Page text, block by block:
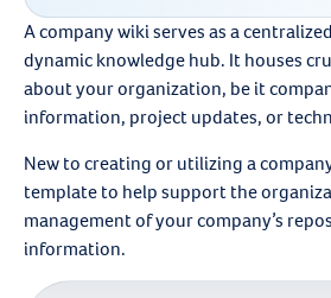
A company wiki serves as a
dynamic knowledge hub. It houses
about your organization, be it
information, project updates, or
New to creating or utilizing a
template to help support the
management of your company’s
information.